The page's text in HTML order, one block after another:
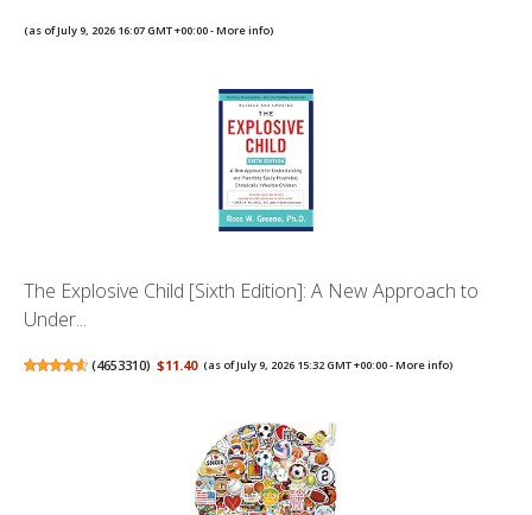
(as of July 9, 2026 16:07 GMT +00:00 -More info)
The Explosive Child [Sixth Edition]: A New Approach to
Under...
(4653310) $11.40 (as of July 9, 2026 15:32 GMT +00:00 -More info)